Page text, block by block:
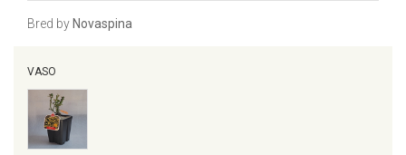
Bred by Novaspina
VASO